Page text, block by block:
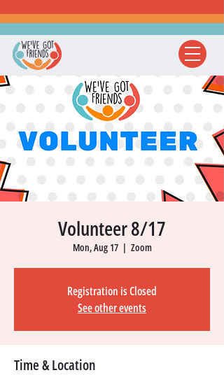
Volunteer 8/17
Mon, Aug 17
  |
Zoom
Registration is Closed
See other events
Time & Location